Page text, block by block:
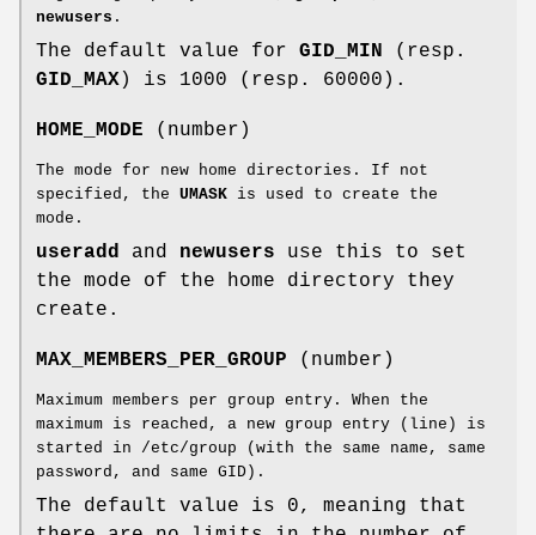
newusers .
The default value for GID_MIN (resp.
GID_MAX) is 1000 (resp. 60000).
HOME_MODE (number)
The mode for new home directories. If not
specified, the UMASK is used to create the
mode.
useradd and newusers use this to set
the mode of the home directory they
create.
MAX_MEMBERS_PER_GROUP (number)
Maximum members per group entry. When the
maximum is reached, a new group entry (line) is
started in /etc/group (with the same name, same
password, and same GID).
The default value is 0, meaning that